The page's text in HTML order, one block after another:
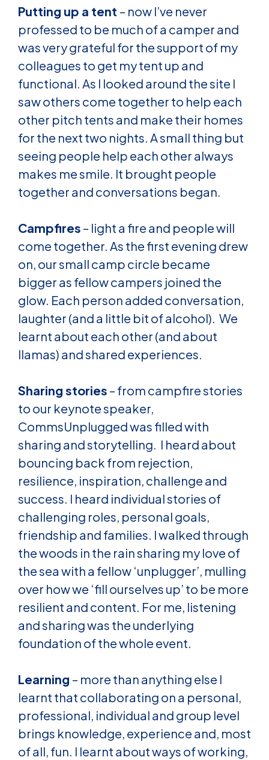
Putting up a tent – now I’ve never
professed to be much of a camper and
was very grateful for the support of my
colleagues to get my tent up and
functional. As I looked around the site I
saw others come together to help each
other pitch tents and make their homes
for the next two nights. A small thing but
seeing people help each other always
makes me smile. It brought people
together and conversations began.
Campfires – light a fire and people will
come together. As the first evening drew
on, our small camp circle became
bigger as fellow campers joined the
glow. Each person added conversation,
laughter (and a little bit of alcohol). We
learnt about each other (and about
llamas) and shared experiences.
Sharing stories – from campfire stories
to our keynote speaker,
CommsUnplugged was filled with
sharing and storytelling. I heard about
bouncing back from rejection,
resilience, inspiration, challenge and
success. I heard individual stories of
challenging roles, personal goals,
friendship and families. I walked through
the woods in the rain sharing my love of
the sea with a fellow ‘unplugger’, mulling
over how we ‘fill ourselves up’ to be more
resilient and content. For me, listening
and sharing was the underlying
foundation of the whole event.
Learning – more than anything else I
learnt that collaborating on a personal,
professional, individual and group level
brings knowledge, experience and, most
of all, fun. I learnt about ways of working,